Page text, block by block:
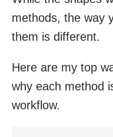
methods, the way
them is different.
Here are my top
why each method
workflow.